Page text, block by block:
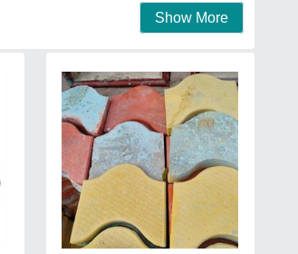
Show More